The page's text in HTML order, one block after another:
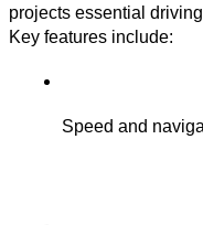
projects essential
Key features include:
Speed and